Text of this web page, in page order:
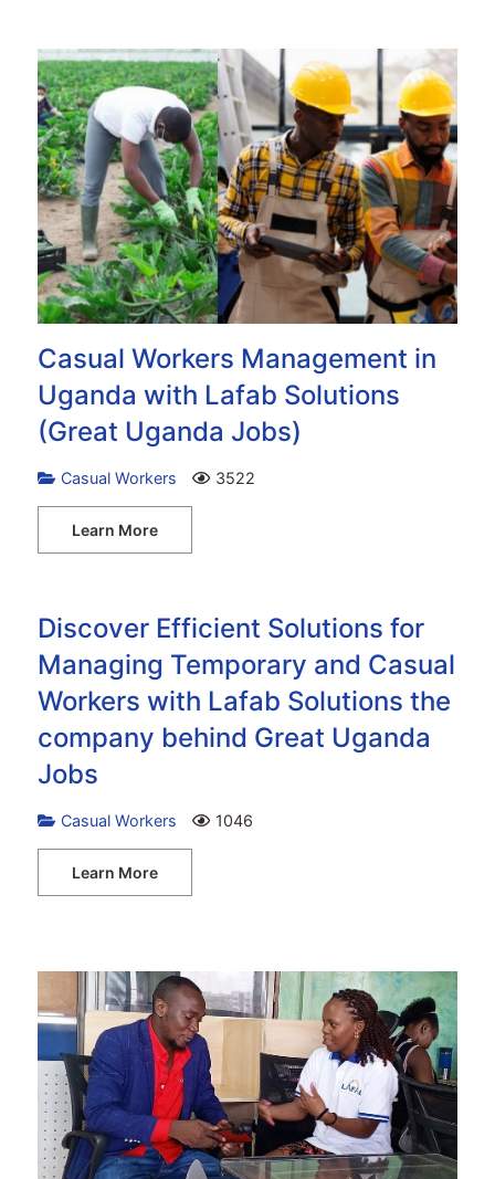
Casual Workers Management in
Uganda with Lafab Solutions
(Great Uganda Jobs)
Casual Workers 3522
Learn More
Discover Efficient Solutions for
Managing Temporary and Casual
Workers with Lafab Solutions the
company behind Great Uganda
Jobs
Casual Workers 1046
Learn More